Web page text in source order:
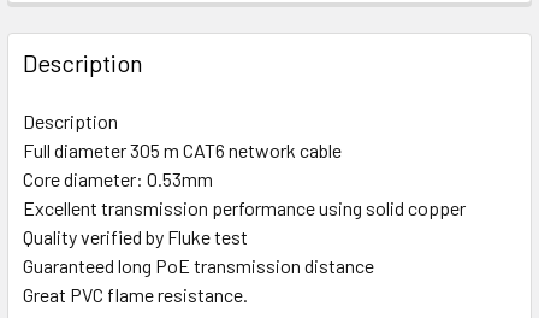
12 MM (500 Pcs)
12mm (5000 Pcs)
CURRENT
STOCK:
QUANTITY:
DECREASE QUANTITY OF CLIXMO CABLE CLIP 10MM | 12MM |
INCREASE QUANTITY OF CLIXMO CABLE CLIP
Description
Description
Full diameter 305 m CAT6 network cable
Core diameter: 0.53mm
Excellent transmission performance using solid copper
Quality verified by Fluke test
Guaranteed long PoE transmission distance
Great PVC flame resistance.